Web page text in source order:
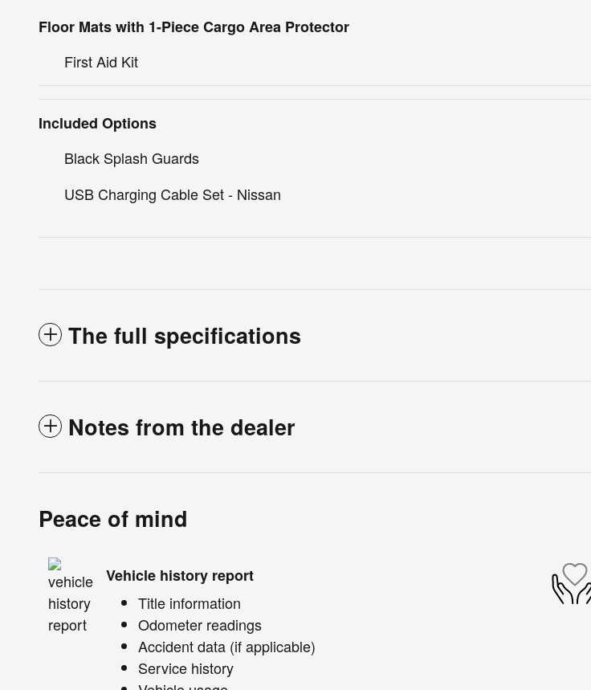
Floor Mats with 1-Piece Cargo Area Protector
First Aid Kit
Included Options
Black Splash Guards
USB Charging Cable Set - Nissan
The full specifications
Notes from the dealer
Peace of mind
Vehicle history report
Title information
Odometer readings
Accident data (if applicable)
Service history